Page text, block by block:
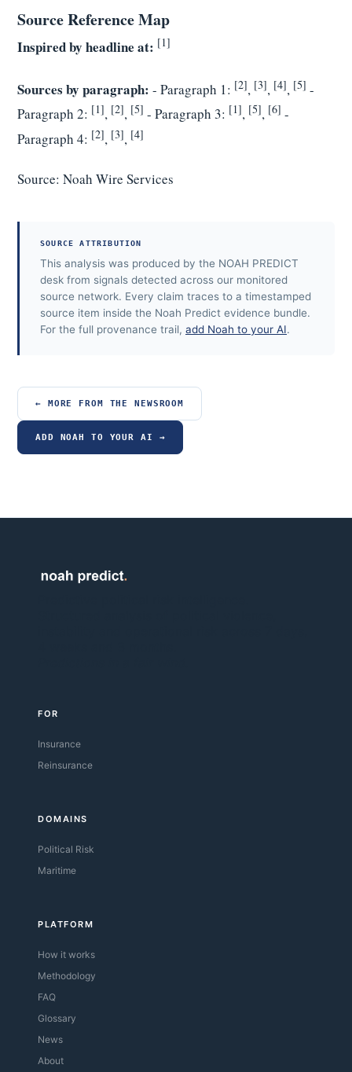
Source Reference Map
Inspired by headline at: [1]
Sources by paragraph: - Paragraph 1: [2], [3], [4], [5] -
Paragraph 2: [1], [2], [5] - Paragraph 3: [1], [5], [6] -
Paragraph 4: [2], [3], [4]
Source: Noah Wire Services
SOURCE ATTRIBUTION
This analysis was produced by the NOAH PREDICT
desk from signals detected across our monitored
source network. Every claim traces to a timestamped
source item inside the Noah Predict evidence bundle.
For the full provenance trail, add Noah to your AI.
← MORE FROM THE NEWSROOM
ADD NOAH TO YOUR AI →
FOR
Insurance
Reinsurance
DOMAINS
Political Risk
Maritime
PLATFORM
How it works
Methodology
FAQ
Glossary
News
About